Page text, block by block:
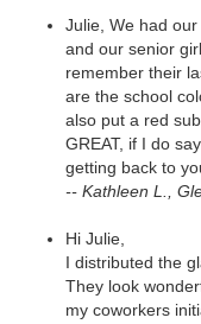
Julie, We had
and our senior
remember their
are the school
also put a red
GREAT, if I do
getting back to
-- Kathleen L.,
Hi Julie,
I distributed the
They look
my coworkers